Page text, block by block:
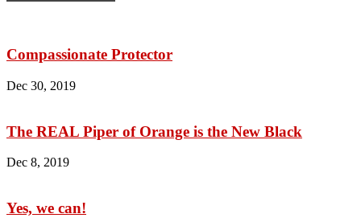
Compassionate Protector
Dec 30, 2019
The REAL Piper of Orange is the New Black
Dec 8, 2019
Yes, we can!